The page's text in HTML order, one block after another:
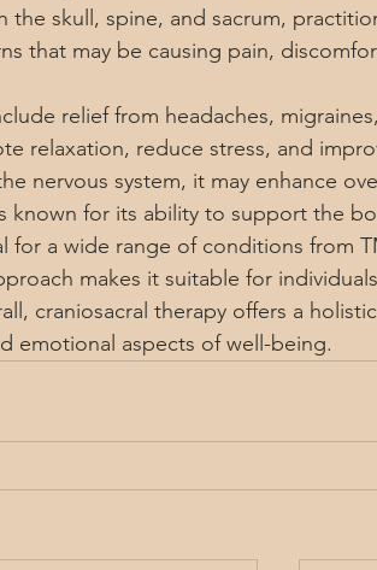
skull, spine, and sacrum,
that may be causing pain,
relief from headaches,
relaxation, reduce stress, and
nervous system, it may enhance
known for its ability to support the
for a wide range of conditions from
makes it suitable for
craniosacral therapy offers a
emotional aspects of well-being.